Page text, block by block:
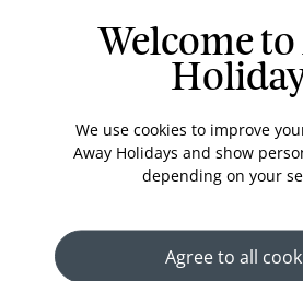
Welcome to
We use cookies to improve
Away Holidays and show
depending on your
Agree to all